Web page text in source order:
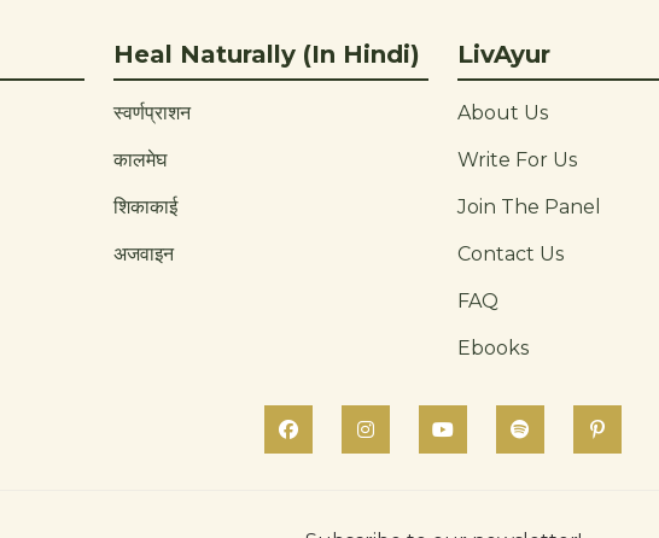
Heal Naturally (In Hindi)
स्वर्णप्राशन
कालमेघ
शिकाकाई
अजवाइन
LivAyur
About Us
Write For Us
Join The Panel
Contact Us
FAQ
Ebooks